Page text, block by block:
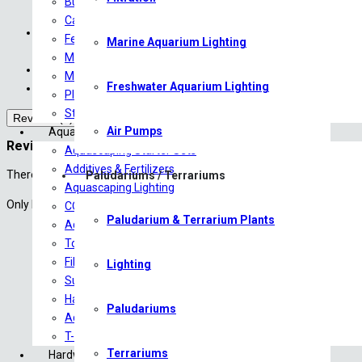
Marine Aquarium Lighting
Freshwater Aquarium Lighting
Air Pumps
Paludariums / Terrariums
Paludarium & Terrarium Plants
Lighting
Paludariums
Terrariums
Carpeting Plants
Ferns
Midground Plants
Mosses
Plants on driftwood
Stem/Background Plants
Aquascaping
Aquascaping Starter Sets
Additives & Fertilizers
Aquascaping Lighting
CO2 Products
Aquariums/Tanks
Tools
Filtration
Substrates
Hardscape
Aquascaping Accessories
T-Shirts
Hardware
We cover DOA (Death on Arrival) for all livestock with an
For more information, please contact us at
The Courier Guy have been instructed to not to leave any
Courier costs are approximate until finalized with the courier.
Reviews (0)
Reviews
There are no reviews yet.
Only logged in customers who have purchased this product may leave